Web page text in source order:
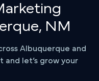
NM
Albuquerque and
and let’s grow your